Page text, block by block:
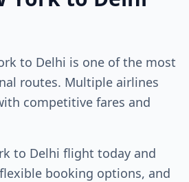
to Delhi is one of the most
routes. Multiple airlines
competitive fares and
to Delhi flight today and
booking options, and